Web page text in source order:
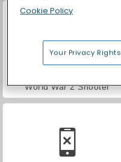
World War 2 Shooter
Cookie Policy
Your Privacy Rights